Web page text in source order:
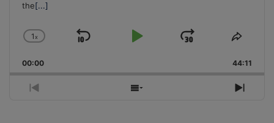
the[...]
Change
Rate
1x
Skip
Play
Jump
Forward
Share
00:00 44:11
Previous
Show
Next